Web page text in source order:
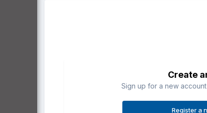
Create
Sign up for a new
Register a